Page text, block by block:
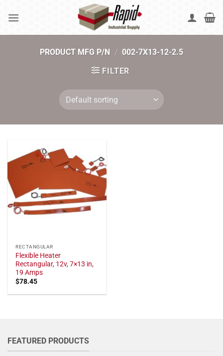
PRODUCT MFG P/N / 002-7X13-12-2.5
FILTER
RECTANGULAR
Flexible Heater
Rectangular, 12v, 7×13 in,
19 Amps
$78.45
FEATURED PRODUCTS